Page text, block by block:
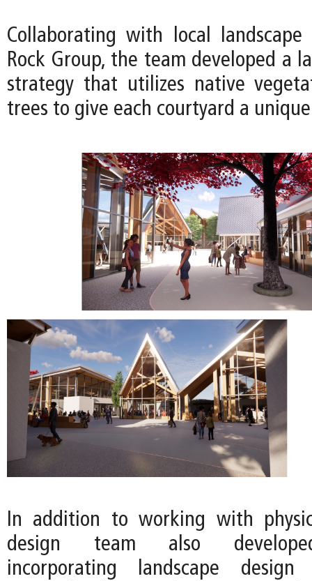
Collaborating with local landscape
Rock Group, the team developed a
strategy that utilizes native
trees to give each courtyard a
In addition to working with
design team also
incorporating landscape